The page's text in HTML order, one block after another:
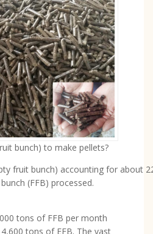
bunch) to make pellets?
fruit bunch) accounting for about
(FFB) processed.
tons of FFB per month
tons of EFB. The vast